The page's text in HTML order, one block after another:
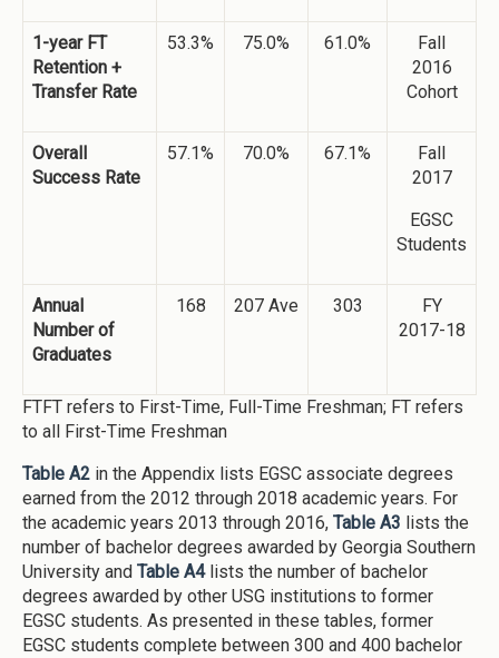
1-year FT
Retention +
Transfer Rate
53.3% 75.0% 61.0%
Fall
2016
Cohort
Overall
Success Rate
57.1% 70.0% 67.1%
Fall
2017
EGSC
Students
Annual
Number of
Graduates
168 207 Ave 303
FY
2017-18
FTFT refers to First-Time, Full-Time Freshman; FT refers
to all First-Time Freshman
Table A2 in the Appendix lists EGSC associate degrees
earned from the 2012 through 2018 academic years. For
the academic years 2013 through 2016, Table A3 lists the
number of bachelor degrees awarded by Georgia Southern
University and Table A4lists the number of bachelor
degrees awarded by other USG institutions to former
EGSC students. As presented in these tables, former
EGSC students complete between 300 and 400 bachelor